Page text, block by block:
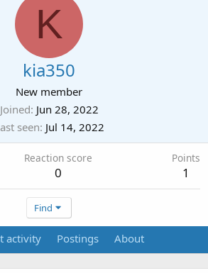
K
kia350
New member
Joined Jun 28, 2022
seen Jul 14, 2022
Reaction score
0
Points
1
Find
activity Postings About